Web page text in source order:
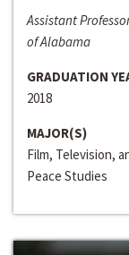
Assistant
of Alabama
GRADUATION
2018
MAJOR(S)
Film, Television,
Peace Studies